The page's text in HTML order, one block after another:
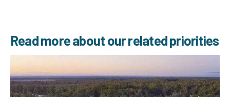
Read more about our related priorities